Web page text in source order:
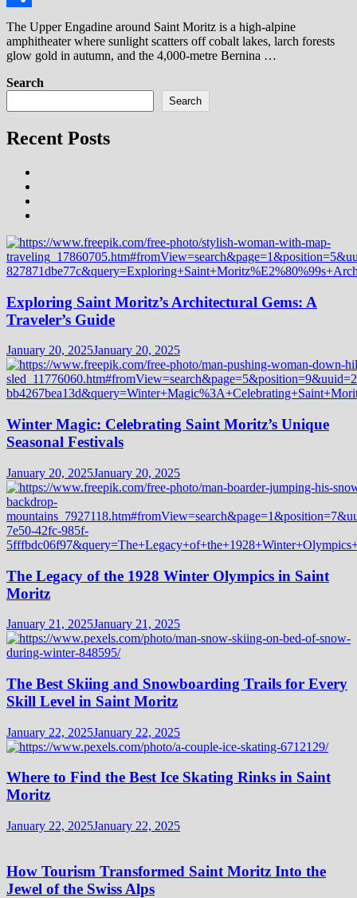
Share
The Upper Engadine around Saint Moritz is a high‑alpine
amphitheater where sunlight scatters off cobalt lakes, larch forests
glow gold in autumn, and the 4,000‑metre Bernina …
Search
Search
Recent Posts
Exploring Saint Moritz’s Architectural Gems: A
Traveler’s Guide
January 20, 2025January 20, 2025
Winter Magic: Celebrating Saint Moritz’s Unique
Seasonal Festivals
January 20, 2025January 20, 2025
The Legacy of the 1928 Winter Olympics in Saint
Moritz
January 21, 2025January 21, 2025
The Best Skiing and Snowboarding Trails for Every
Skill Level in Saint Moritz
January 22, 2025January 22, 2025
Where to Find the Best Ice Skating Rinks in Saint
Moritz
January 22, 2025January 22, 2025
How Tourism Transformed Saint Moritz Into the
Jewel of the Swiss Alps